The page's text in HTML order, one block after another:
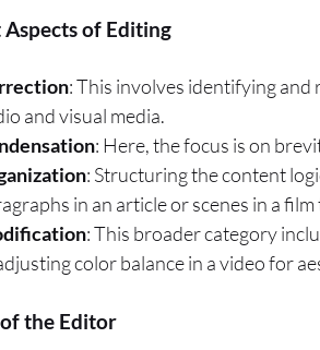
of Editing
: This involves identifying and
and visual media.
: Here, the focus is on
: Structuring the content
in an article or scenes in a
: This broader category
color balance in a video for
the Editor